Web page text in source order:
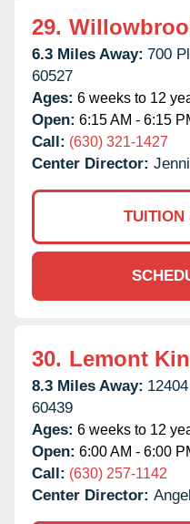
29.
6.3 Miles Away: 700
60527
Ages: 6 weeks to 12
Open: 6:15 AM - 6:15
Call: (630) 321-1427
Center Director:
TUITION
30. Lemont
8.3 Miles Away:
60439
Ages: 6 weeks to 12
Open: 6:00 AM - 6:00
Call: (630) 257-1142
Center Director: